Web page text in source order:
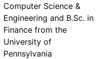
Computer Science &
Engineering and B.Sc. in
Finance from the
University of
Pennsylvania